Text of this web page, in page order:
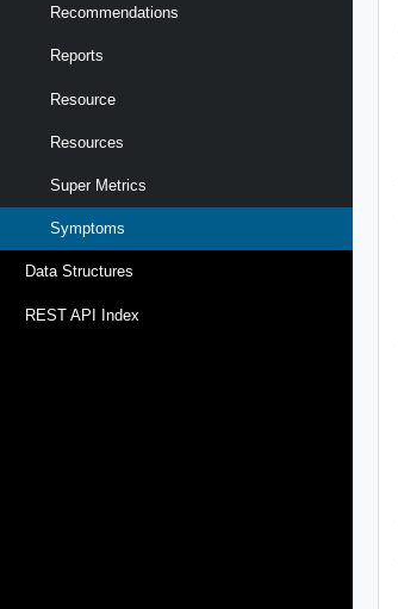
Recommendations
Reports
Resource
Resources
Super Metrics
Symptoms
Data Structures
REST API Index